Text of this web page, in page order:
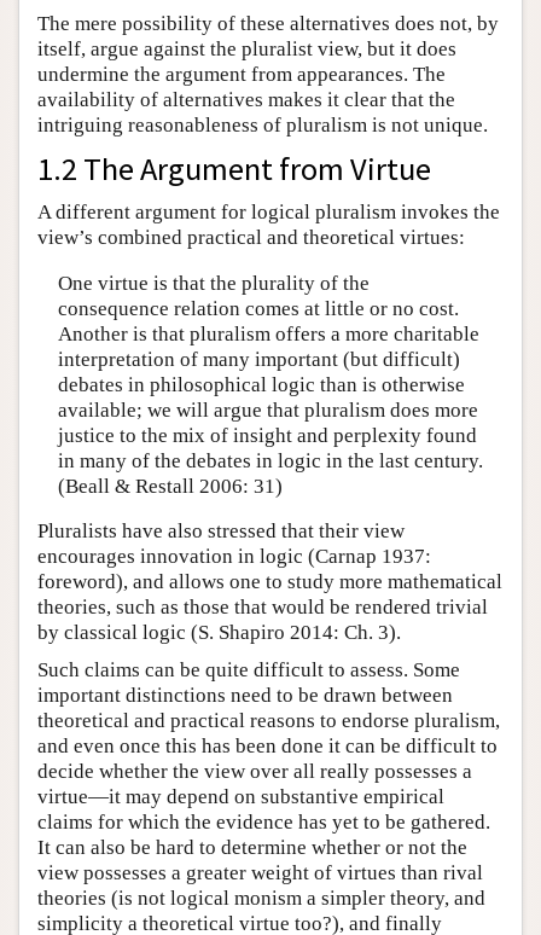
The mere possibility of these alternatives does not, by
itself, argue against the pluralist view, but it does
undermine the argument from appearances. The
availability of alternatives makes it clear that the
intriguing reasonableness of pluralism is not unique.
1.2 The Argument from Virtue
A different argument for logical pluralism invokes the
view’s combined practical and theoretical virtues:
One virtue is that the plurality of the
consequence relation comes at little or no cost.
Another is that pluralism offers a more charitable
interpretation of many important (but difficult)
debates in philosophical logic than is otherwise
available; we will argue that pluralism does more
justice to the mix of insight and perplexity found
in many of the debates in logic in the last century.
(Beall & Restall 2006: 31)
Pluralists have also stressed that their view
encourages innovation in logic (Carnap 1937:
foreword), and allows one to study more mathematical
theories, such as those that would be rendered trivial
by classical logic (S. Shapiro 2014: Ch. 3).
Such claims can be quite difficult to assess. Some
important distinctions need to be drawn between
theoretical and practical reasons to endorse pluralism,
and even once this has been done it can be difficult to
decide whether the view over all really possesses a
virtue—it may depend on substantive empirical
claims for which the evidence has yet to be gathered.
It can also be hard to determine whether or not the
view possesses a greater weight of virtues than rival
theories (is not logical monism a simpler theory, and
simplicity a theoretical virtue too?), and finally